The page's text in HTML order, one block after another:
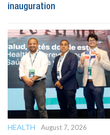
inauguration
HEALTH
August 7, 2026